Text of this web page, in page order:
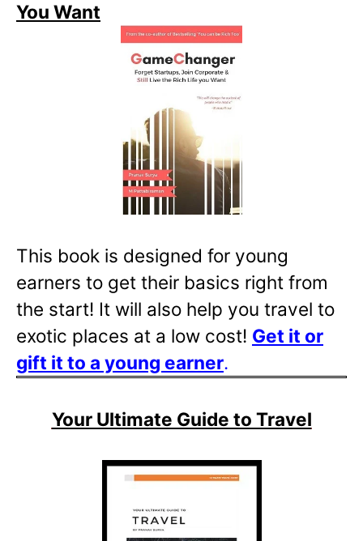
You Want
This book is designed for young
earners to get their basics right from
the start! It will also help you travel to
exotic places at a low cost! Get it or
gift it to a young earner.
Your Ultimate Guide to Travel